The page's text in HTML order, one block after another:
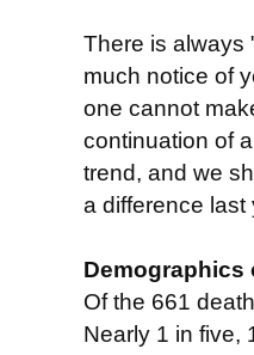
There is always
much notice of
one cannot
continuation of
trend, and we
a difference last
Demographics
Of the 661
Nearly 1 in five,